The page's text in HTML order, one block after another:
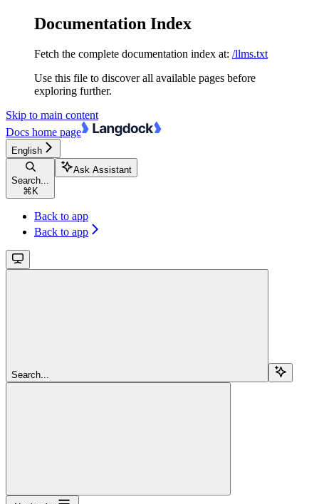
Documentation Index
Fetch the complete documentation index at: /llms.txt
Use this file to discover all available pages before
exploring further.
Skip to main content
Docs home page
English
Search...
⌘ K
Ask Assistant
Back to app
Back to app
Search...